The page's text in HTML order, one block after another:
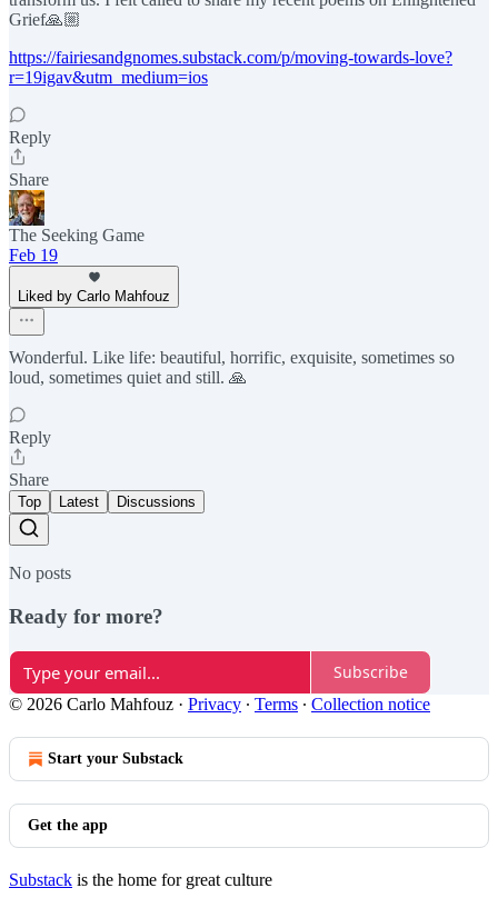
Grief🙏🏼
https://fairiesandgnomes.substack.com/p/moving-towards-love?
r=19igav&utm_medium=ios
Reply
Share
The Seeking Game
Feb 19
Liked by Carlo Mahfouz
Wonderful. Like life: beautiful, horrific, exquisite, sometimes so
loud, sometimes quiet and still. 🙏
Reply
Share
Top Latest Discussions
No posts
Ready for more?
Subscribe
© 2026 Carlo Mahfouz · Privacy ∙ Terms ∙ Collection notice
Start your Substack
Get the app
Substack is the home for great culture